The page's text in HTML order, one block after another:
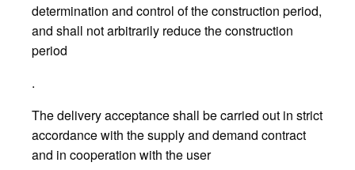
determination and control of the construction period,
and shall not arbitrarily reduce the construction
period
.
The delivery acceptance shall be carried out in strict
accordance with the supply and demand contract
and in cooperation with the user